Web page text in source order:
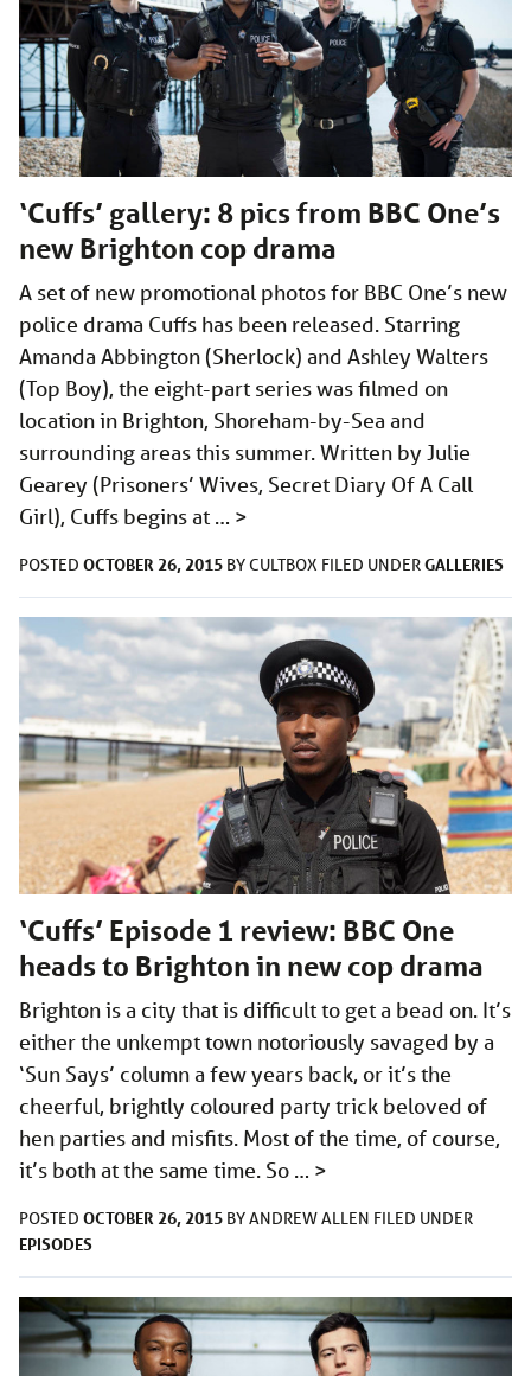
‘Cuffs’ gallery: 8 pics from BBC One’s
new Brighton cop drama
A set of new promotional photos for BBC One’s new
police drama Cuffs has been released. Starring
Amanda Abbington (Sherlock) and Ashley Walters
(Top Boy), the eight-part series was filmed on
location in Brighton, Shoreham-by-Sea and
surrounding areas this summer. Written by Julie
Gearey (Prisoners’ Wives, Secret Diary Of A Call
Girl), Cuffs begins at … >
POSTED OCTOBER 26, 2015 BYCULTBOX FILED UNDERGALLERIES
‘Cuffs’ Episode 1 review: BBC One
heads to Brighton in new cop drama
Brighton is a city that is difficult to get a bead on. It’s
either the unkempt town notoriously savaged by a
‘Sun Says’ column a few years back, or it’s the
cheerful, brightly coloured party trick beloved of
hen parties and misfits. Most of the time, of course,
it’s both at the same time. So … >
POSTED OCTOBER 26, 2015 BYANDREW ALLEN FILED UNDER
EPISODES